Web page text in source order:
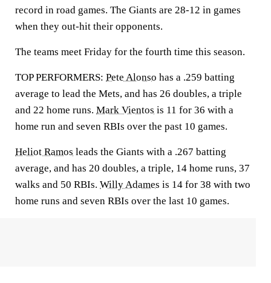
record in road games. The Giants are 28-12 in games
when they out-hit their opponents.
The teams meet Friday for the fourth time this season.
TOP PERFORMERS: Pete Alonso has a .259 batting
average to lead the Mets, and has 26 doubles, a triple
and 22 home runs. Mark Vientos is 11 for 36 with a
home run and seven RBIs over the past 10 games.
Heliot Ramos leads the Giants with a .267 batting
average, and has 20 doubles, a triple, 14 home runs, 37
walks and 50 RBIs. Willy Adames is 14 for 38 with two
home runs and seven RBIs over the last 10 games.